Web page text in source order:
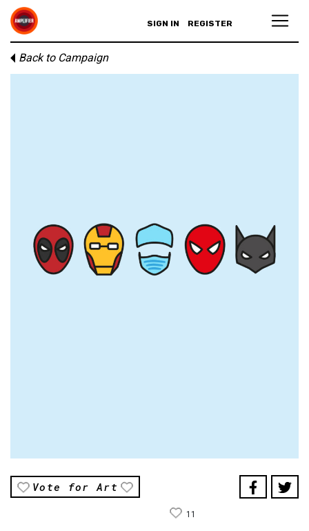
SIGN IN REGISTER
Back to Campaign
Vote for Art
11